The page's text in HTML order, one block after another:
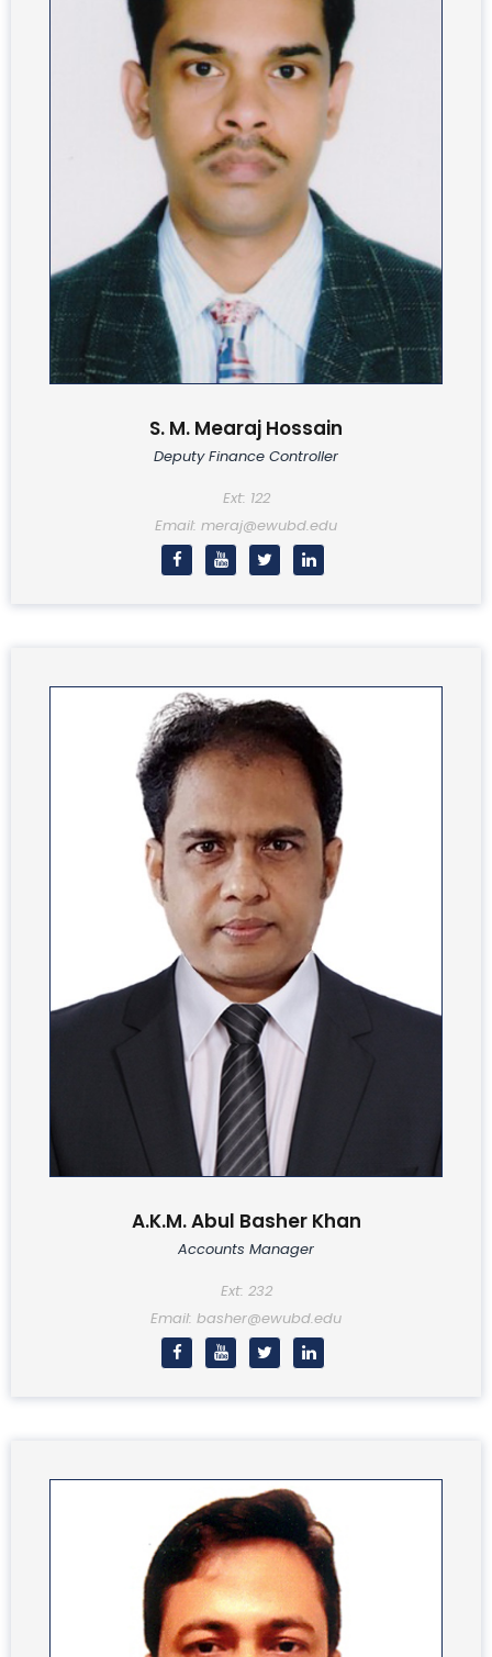
S. M. Mearaj Hossain
Deputy Finance Controller
Ext: 122
Email: meraj@ewubd.edu
A.K.M. Abul Basher Khan
Accounts Manager
Ext: 232
Email: basher@ewubd.edu